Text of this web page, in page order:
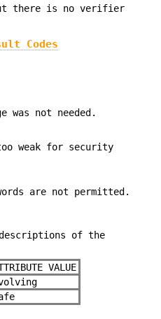
there is no verifier
Codes
was not needed.
weak for security
are not permitted.
of the
VALUE